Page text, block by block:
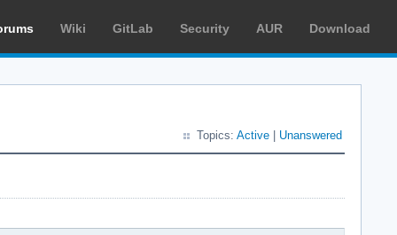
Wiki GitLab Security AUR Download
Topics: Active Unanswered